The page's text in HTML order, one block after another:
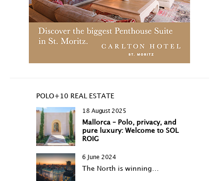
POLO+10 REAL ESTATE
18 August 2025
Mallorca – Polo, privacy, and
pure luxury: Welcome to SOL
ROIG
6 June 2024
The North is winning…